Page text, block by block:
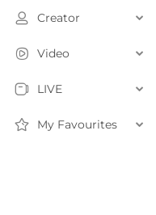
Creator
Video
LIVE
My Favourites